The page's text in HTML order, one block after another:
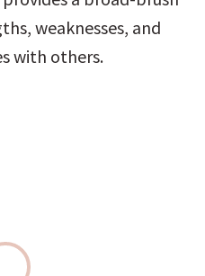
weaknesses, and
with others.